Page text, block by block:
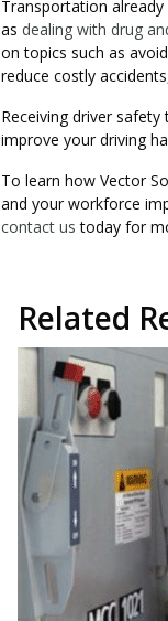
Transportation
as dealing with drug
on topics such as
reduce costly
Receiving driver
improve your driving
To learn how Vector
and your workforce
contact us today for
Related